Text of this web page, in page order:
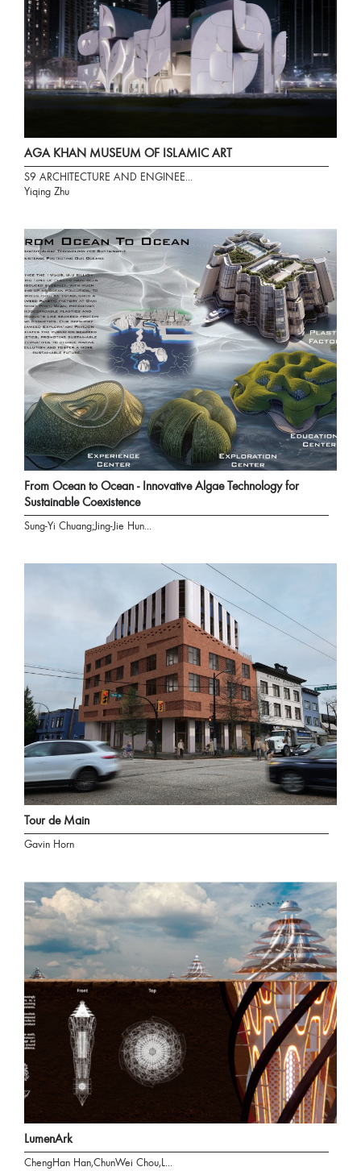
AGA KHAN MUSEUM OF ISLAMIC ART
S9 ARCHITECTURE AND ENGINEE...
Yiqing Zhu
From Ocean to Ocean - Innovative Algae Technology for
Sustainable Coexistence
Sung-Yi Chuang;Jing-Jie Hun...
Tour de Main
Gavin Horn
LumenArk
ChengHan Han,ChunWei Chou,L...